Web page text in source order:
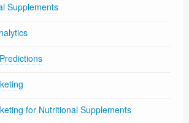
Supplements
for Nutritional Supplements